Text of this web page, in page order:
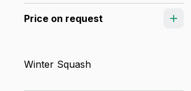
Price on request
Winter Squash